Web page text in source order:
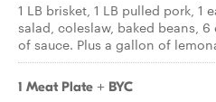
1 LB brisket, 1 LB pulled pork, 1
salad, coleslaw, baked beans,
of sauce. Plus a gallon of
1 Meat Plate + BYC